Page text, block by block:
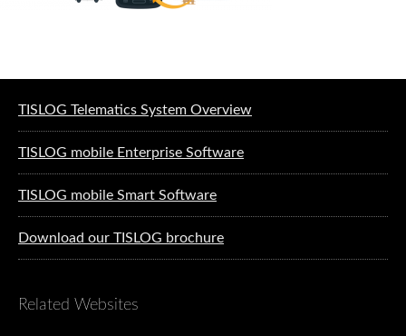
TISLOG Telematics System Overview
TISLOG mobile Enterprise Software
TISLOG mobile Smart Software
Download our TISLOG brochure
Related Websites